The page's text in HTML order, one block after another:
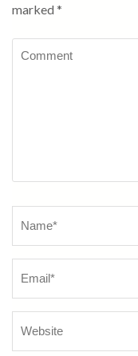
marked *